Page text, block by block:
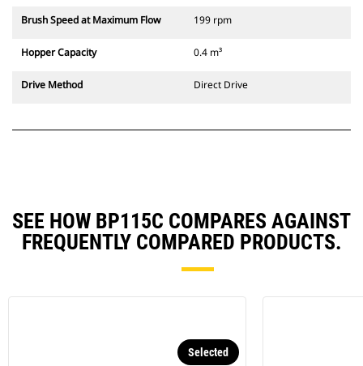
Brush Speed at Maximum Flow 199 rpm
Hopper Capacity 0.4 m³
Drive Method Direct Drive
SEE HOW BP115C COMPARES AGAINST
FREQUENTLY COMPARED PRODUCTS.
Selected